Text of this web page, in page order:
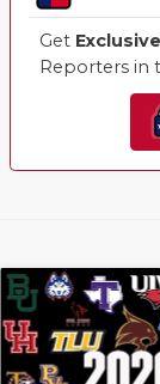
Get Exclusive
Reporters in